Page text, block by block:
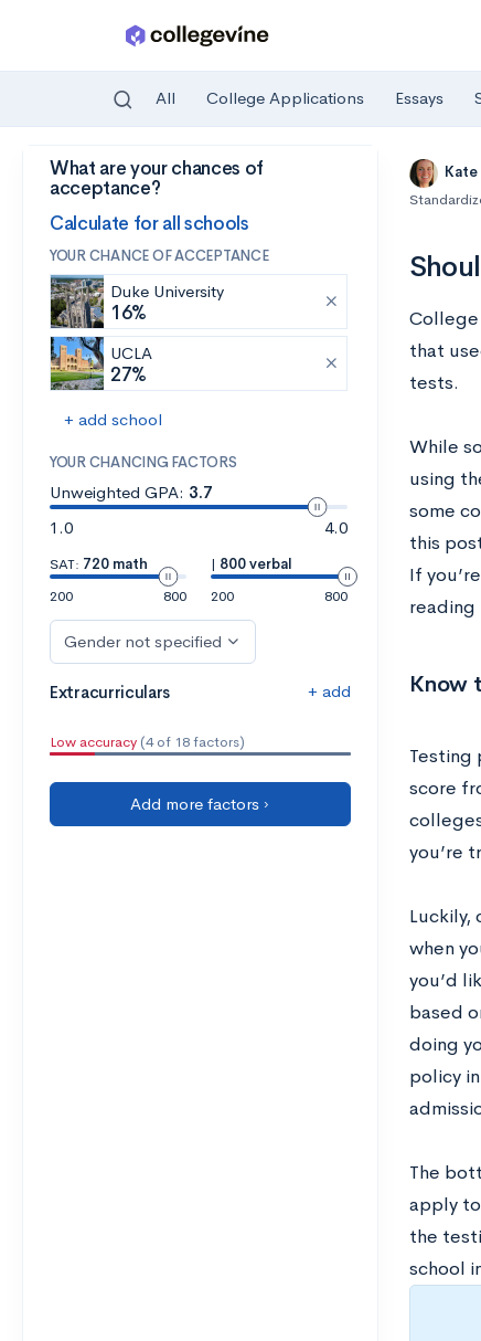
Skip to main content
All College Applications Essays
What are your chances of
acceptance?
Calculate for all schools
YOUR CHANCE OF ACCEPTANCE
Duke University
16%
UCLA
27%
+ add school
YOUR CHANCING FACTORS
Unweighted GPA: 3.7
1.0
4.0
SAT: 720 math
200
800
| 800 verbal
200
800
Gender not specified
Extracurriculars + add
Low accuracy (4 of 18 factors)
Add more factors ›
College
that
tests.
While
using
some
this
If
reading
Know
Testing
score
you’re
Luckily,
when
you’d
based
doing
policy
The
apply
the
school